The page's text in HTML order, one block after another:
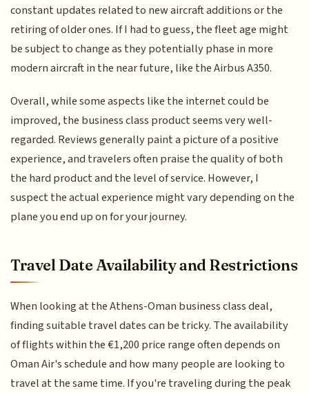
constant updates related to new aircraft additions or the
retiring of older ones. If I had to guess, the fleet age might
be subject to change as they potentially phase in more
modern aircraft in the near future, like the Airbus A350.
Overall, while some aspects like the internet could be
improved, the business class product seems very well-
regarded. Reviews generally paint a picture of a positive
experience, and travelers often praise the quality of both
the hard product and the level of service. However, I
suspect the actual experience might vary depending on the
plane you end up on for your journey.
Travel Date Availability and Restrictions
When looking at the Athens-Oman business class deal,
finding suitable travel dates can be tricky. The availability
of flights within the €1,200 price range often depends on
Oman Air's schedule and how many people are looking to
travel at the same time. If you're traveling during the peak